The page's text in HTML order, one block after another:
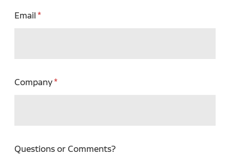
Email
Company
Questions or Comments?